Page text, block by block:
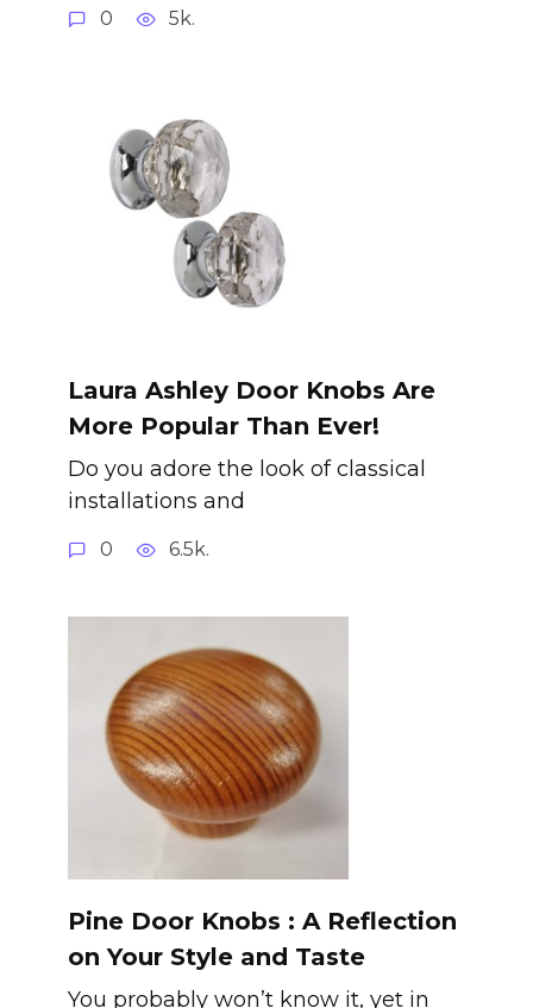
0 5k.
Laura Ashley Door Knobs Are
More Popular Than Ever!
Do you adore the look of classical
installations and
0 6.5k.
Pine Door Knobs : A Reflection
on Your Style and Taste
You probably won’t know it, yet in